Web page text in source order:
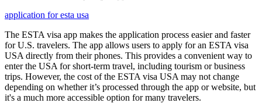
application for esta usa
The ESTA visa app makes the application process easier and faster
for U.S. travelers. The app allows users to apply for an ESTA visa
USA directly from their phones. This provides a convenient way to
enter the USA for short-term travel, including tourism or business
trips. However, the cost of the ESTA visa USA may not change
depending on whether it’s processed through the app or website, but
it's a much more accessible option for many travelers.